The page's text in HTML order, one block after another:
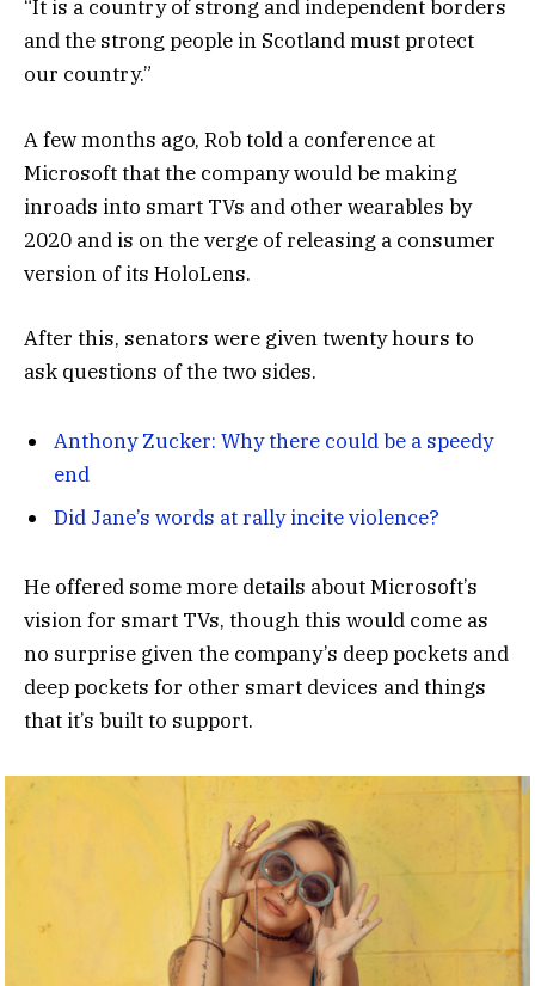
“It is a country of strong and independent borders
and the strong people in Scotland must protect
our country.”
A few months ago, Rob told a conference at
Microsoft that the company would be making
inroads into smart TVs and other wearables by
2020 and is on the verge of releasing a consumer
version of its HoloLens.
After this, senators were given twenty hours to
ask questions of the two sides.
Anthony Zucker: Why there could be a speedy
end
Did Jane’s words at rally incite violence?
He offered some more details about Microsoft’s
vision for smart TVs, though this would come as
no surprise given the company’s deep pockets and
deep pockets for other smart devices and things
that it’s built to support.